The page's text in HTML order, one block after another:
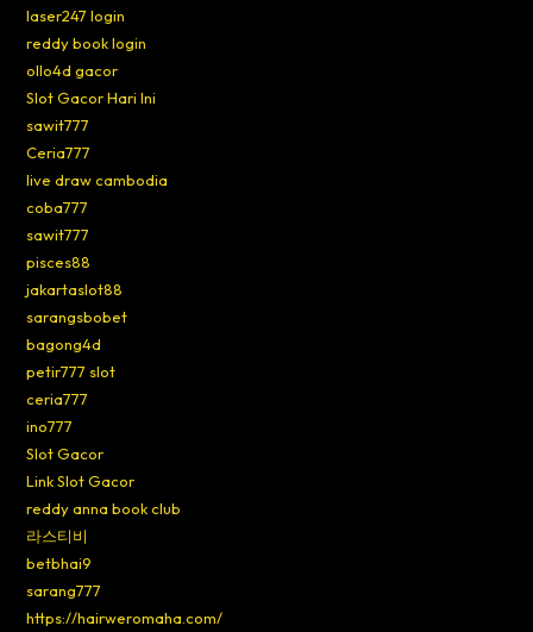
laser247 login
reddy book login
ollo4d gacor
Slot Gacor Hari Ini
sawit777
Ceria777
live draw cambodia
coba777
sawit777
pisces88
jakartaslot88
sarangsbobet
bagong4d
petir777 slot
ceria777
ino777
Slot Gacor
Link Slot Gacor
reddy anna book club
라스티비
betbhai9
sarang777
https://hairweromaha.com/